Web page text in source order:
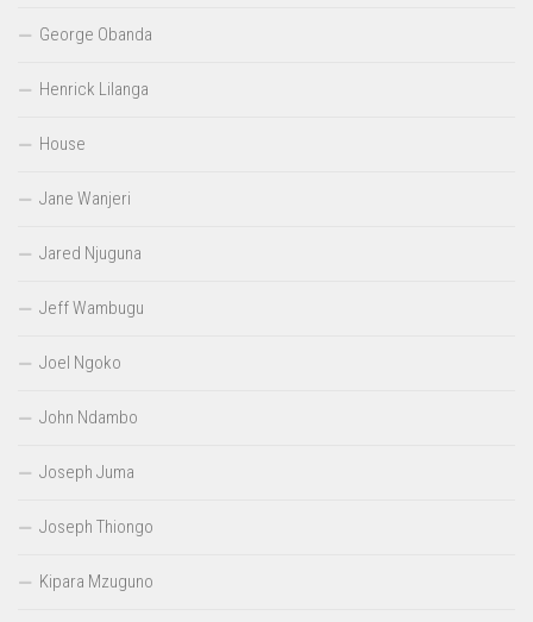
George Obanda
Henrick Lilanga
House
Jane Wanjeri
Jared Njuguna
Jeff Wambugu
Joel Ngoko
John Ndambo
Joseph Juma
Joseph Thiongo
Kipara Mzuguno